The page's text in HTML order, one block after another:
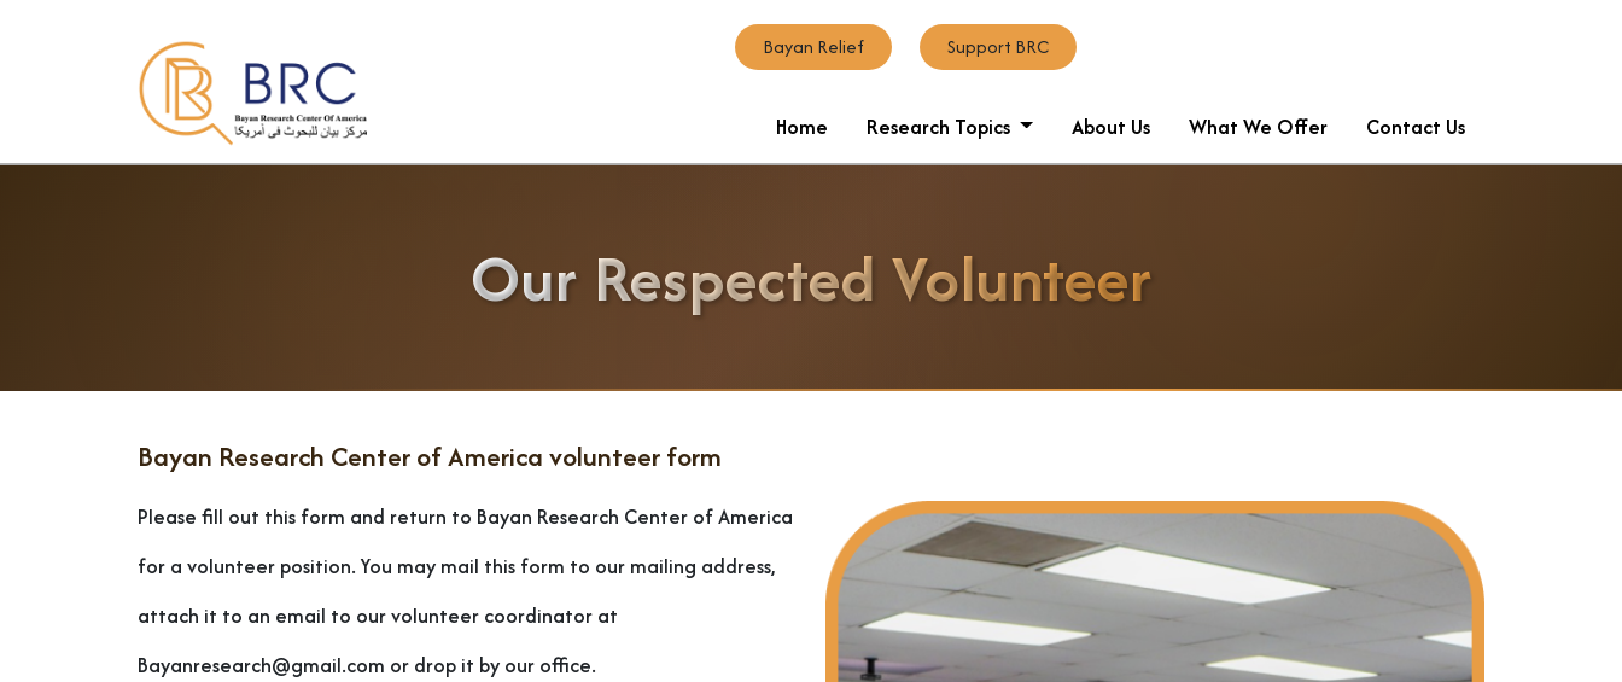
Bayan Relief Support BRC
Home Research Topics About Us What We Offer Contact Us
Our Respected Volunteer
Bayan Research Center of America volunteer form
Please fill out this form and return to Bayan Research Center of America
for a volunteer position. You may mail this form to our mailing address,
attach it to an email to our volunteer coordinator at
Bayanresearch@gmail.com or drop it by our office.